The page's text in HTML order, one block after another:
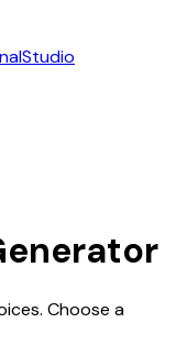
Studio
Choose a